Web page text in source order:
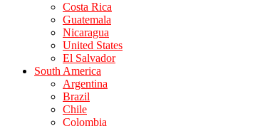
Costa Rica
Guatemala
Nicaragua
United States
El Salvador
South America
Argentina
Brazil
Chile
Colombia